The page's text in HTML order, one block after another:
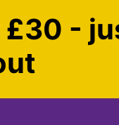
£30 -